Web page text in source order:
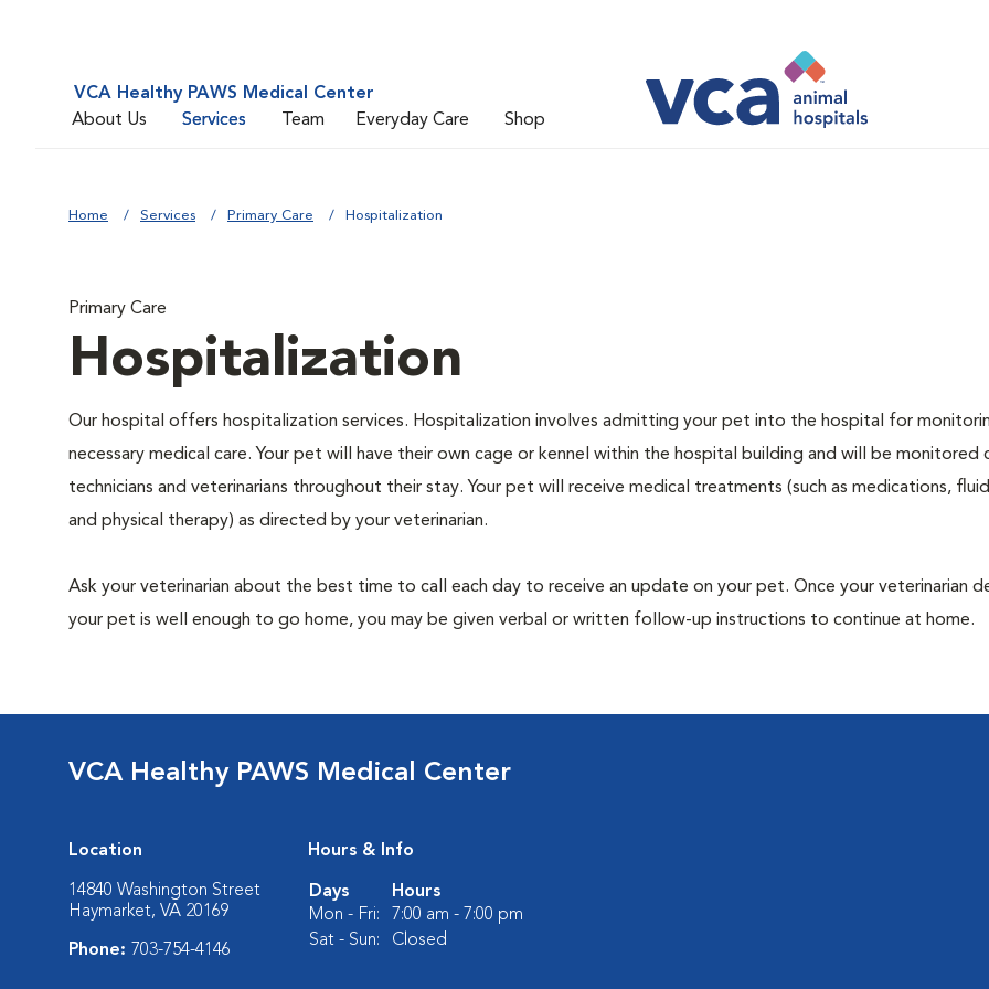
VCA Healthy PAWS Medical Center
About Us
Services Team Everyday Care Shop
Home Services Primary Care Hospitalization
Primary Care
Hospitalization
Our hospital offers hospitalization services. Hospitalization involves admitting your pet into the hospital for
necessary medical care. Your pet will have their own cage or kennel within the hospital building and will be monitored
technicians and veterinarians throughout their stay. Your pet will receive medical treatments (such as medications,
and physical therapy) as directed by your veterinarian.
Ask your veterinarian about the best time to call each day to receive an update on your pet. Once your veterinarian
your pet is well enough to go home, you may be given verbal or written follow-up instructions to continue at home.
VCA Healthy PAWS Medical Center
Location
14840 Washington Street
Haymarket, VA 20169
Phone: 703-754-4146
Hours & Info
Days
Hours
Mon - Fri:
7:00 am - 7:00 pm
Sat - Sun:
Closed